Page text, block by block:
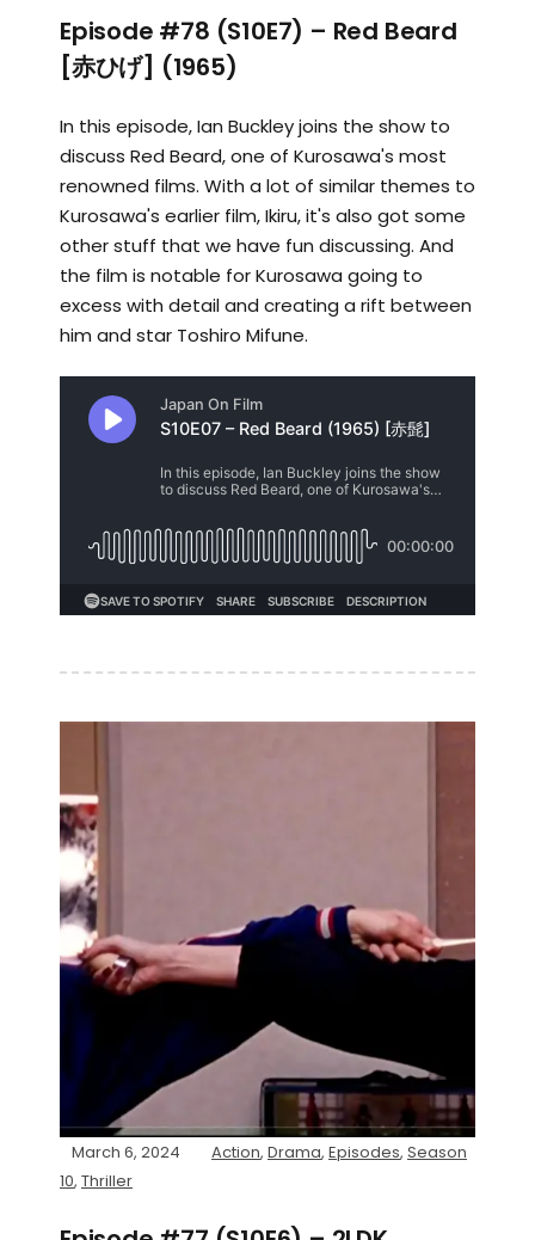
Episode #78 (S10E7) – Red Beard
[赤ひげ] (1965)
In this episode, Ian Buckley joins the show to
discuss Red Beard, one of Kurosawa's most
renowned films. With a lot of similar themes to
Kurosawa's earlier film, Ikiru, it's also got some
other stuff that we have fun discussing. And
the film is notable for Kurosawa going to
excess with detail and creating a rift between
him and star Toshiro Mifune.
March 6, 2024 Action, Drama, Episodes, Season
10, Thriller